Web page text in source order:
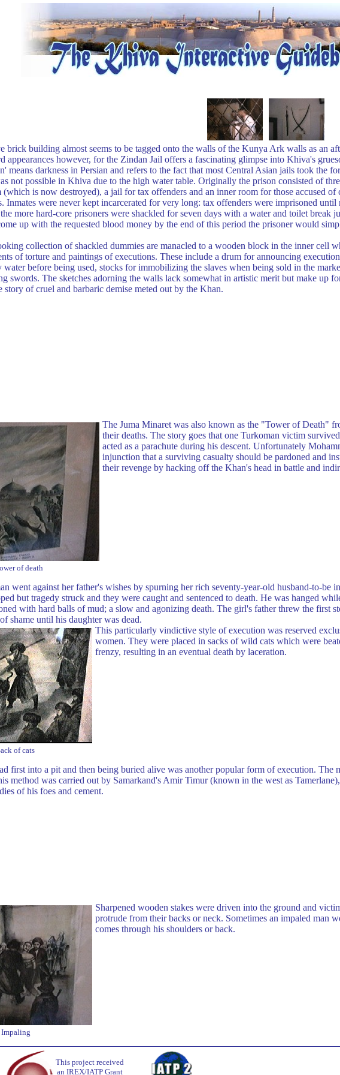
brick building almost seems to be tagged onto the walls of the Kunya Ark walls as an
appearances however, for the Zindan Jail offers a fascinating glimpse into Khiva's
means darkness in Persian and refers to the fact that most Central Asian jails took the
not possible in Khiva due to the high water table. Originally the prison consisted of
(which is now destroyed), a jail for tax offenders and an inner room for those accused of
Inmates were never kept incarcerated for very long: tax offenders were imprisoned
more hard-core prisoners were shackled for seven days with a water and toilet break
up with the requested blood money by the end of this period the prisoner would
collection of shackled dummies are manacled to a wooden block in the inner cell
of torture and paintings of executions. These include a drum for announcing
water before being used, stocks for immobilizing the slaves when being sold in the
swords. The sketches adorning the walls lack somewhat in artistic merit but make up
story of cruel and barbaric demise meted out by the Khan.
of death
The Juma Minaret was also known as the "Tower of Death"
their deaths. The story goes that one Turkoman victim
acted as a parachute during his descent. Unfortunately
injunction that a surviving casualty should be pardoned and
their revenge by hacking off the Khan's head in battle and
went against her father's wishes by spurning her rich seventy-year-old husband-to-be
but tragedy struck and they were caught and sentenced to death. He was hanged
with hard balls of mud; a slow and agonizing death. The girl's father threw the first
shame until his daughter was dead.
of cats
This particularly vindictive style of execution was reserved
women. They were placed in sacks of wild cats which were
frenzy, resulting in an eventual death by laceration.
first into a pit and then being buried alive was another popular form of execution. The
method was carried out by Samarkand's Amir Timur (known in the west as
of his foes and cement.
Impaling
Sharpened wooden stakes were driven into the ground and
protrude from their backs or neck. Sometimes an impaled
comes through his shoulders or back.
This project received
an IREX/IATP Grant